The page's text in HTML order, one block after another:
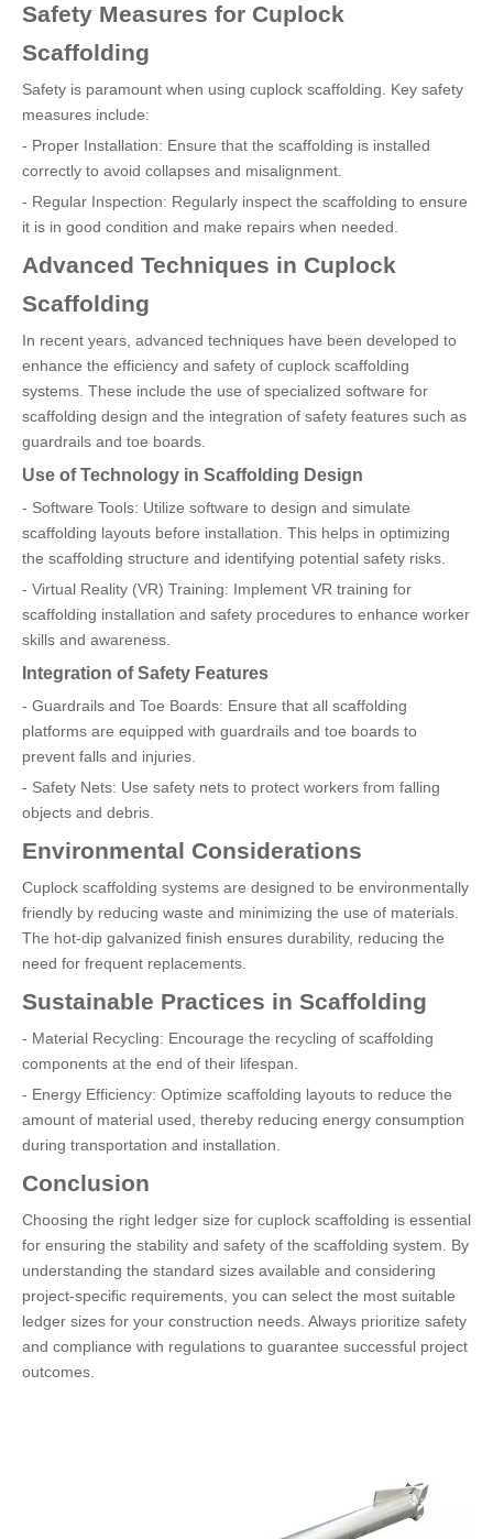
Safety Measures for Cuplock
Scaffolding
Safety is paramount when using cuplock scaffolding. Key safety
measures include:
- Proper Installation: Ensure that the scaffolding is installed
correctly to avoid collapses and misalignment.
- Regular Inspection: Regularly inspect the scaffolding to ensure
it is in good condition and make repairs when needed.
Advanced Techniques in Cuplock
Scaffolding
In recent years, advanced techniques have been developed to
enhance the efficiency and safety of cuplock scaffolding
systems. These include the use of specialized software for
scaffolding design and the integration of safety features such as
guardrails and toe boards.
Use of Technology in Scaffolding Design
- Software Tools: Utilize software to design and simulate
scaffolding layouts before installation. This helps in optimizing
the scaffolding structure and identifying potential safety risks.
- Virtual Reality (VR) Training: Implement VR training for
scaffolding installation and safety procedures to enhance worker
skills and awareness.
Integration of Safety Features
- Guardrails and Toe Boards: Ensure that all scaffolding
platforms are equipped with guardrails and toe boards to
prevent falls and injuries.
- Safety Nets: Use safety nets to protect workers from falling
objects and debris.
Environmental Considerations
Cuplock scaffolding systems are designed to be environmentally
friendly by reducing waste and minimizing the use of materials.
The hot-dip galvanized finish ensures durability, reducing the
need for frequent replacements.
Sustainable Practices in Scaffolding
- Material Recycling: Encourage the recycling of scaffolding
components at the end of their lifespan.
- Energy Efficiency: Optimize scaffolding layouts to reduce the
amount of material used, thereby reducing energy consumption
during transportation and installation.
Conclusion
Choosing the right ledger size for cuplock scaffolding is essential
for ensuring the stability and safety of the scaffolding system. By
understanding the standard sizes available and considering
project-specific requirements, you can select the most suitable
ledger sizes for your construction needs. Always prioritize safety
and compliance with regulations to guarantee successful project
outcomes.